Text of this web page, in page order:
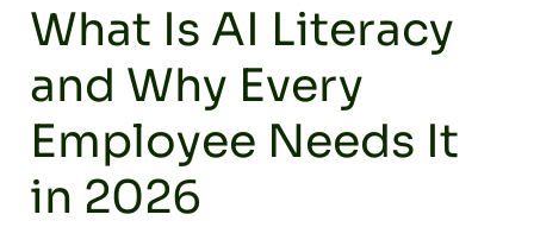
What Is AI Literacy
and Why Every
Employee Needs It
in 2026